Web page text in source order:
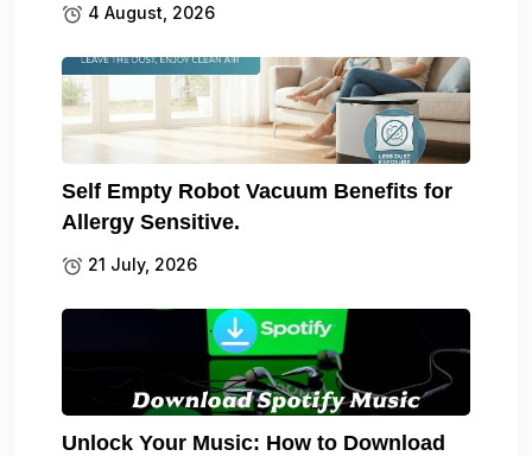
4 August, 2026
Self Empty Robot Vacuum Benefits for
Allergy Sensitive.
21 July, 2026
Unlock Your Music: How to Download